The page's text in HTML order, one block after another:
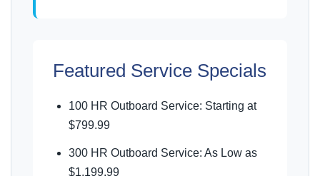
Featured Service Specials
100 HR Outboard Service: Starting at
$799.99
300 HR Outboard Service: As Low as
$1,199.99